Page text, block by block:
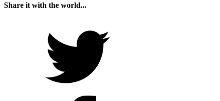
Share it with the world...